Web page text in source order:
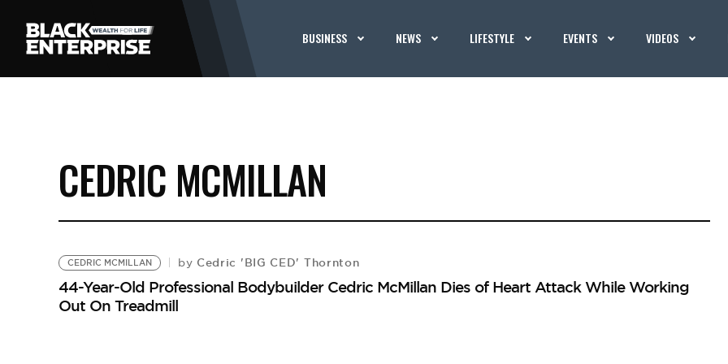
BUSINESS NEWS LIFESTYLE EVENTS VIDEOS
CEDRIC MCMILLAN
CEDRIC MCMILLAN by Cedric 'BIG CED' Thornton
44-Year-Old Professional Bodybuilder Cedric McMillan Dies of Heart Attack While Working
Out On Treadmill